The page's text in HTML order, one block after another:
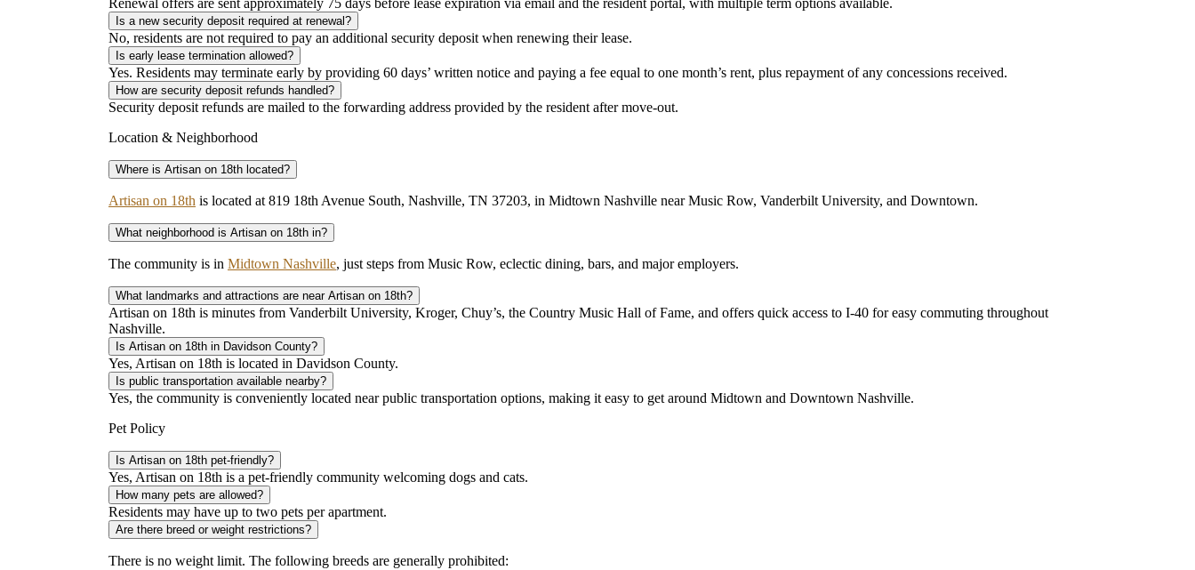
Renewal offers are sent approximately 75 days before lease expiration via email and the resident portal, with multiple term options available.
Is a new security deposit required at renewal?
No, residents are not required to pay an additional security deposit when renewing their lease.
Is early lease termination allowed?
Yes. Residents may terminate early by providing 60 days’ written notice and paying a fee equal to one month’s rent, plus repayment of any concessions received.
How are security deposit refunds handled?
Security deposit refunds are mailed to the forwarding address provided by the resident after move-out.
Location & Neighborhood
Where is Artisan on 18th located?
Artisan on 18th is located at 819 18th Avenue South, Nashville, TN 37203, in Midtown Nashville near Music Row, Vanderbilt University, and Downtown.
What neighborhood is Artisan on 18th in?
The community is in Midtown Nashville, just steps from Music Row, eclectic dining, bars, and major employers.
What landmarks and attractions are near Artisan on 18th?
Artisan on 18th is minutes from Vanderbilt University, Kroger, Chuy’s, the Country Music Hall of Fame, and offers quick access to I-40 for easy commuting throughout
Nashville.
Is Artisan on 18th in Davidson County?
Yes, Artisan on 18th is located in Davidson County.
Is public transportation available nearby?
Yes, the community is conveniently located near public transportation options, making it easy to get around Midtown and Downtown Nashville.
Pet Policy
Is Artisan on 18th pet-friendly?
Yes, Artisan on 18th is a pet-friendly community welcoming dogs and cats.
How many pets are allowed?
Residents may have up to two pets per apartment.
Are there breed or weight restrictions?
There is no weight limit. The following breeds are generally prohibited: